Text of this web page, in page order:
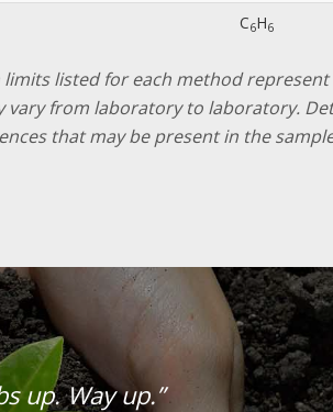
C6H6
limits listed for each method
vary from laboratory to laboratory.
that may be present in the
up. Way up.”